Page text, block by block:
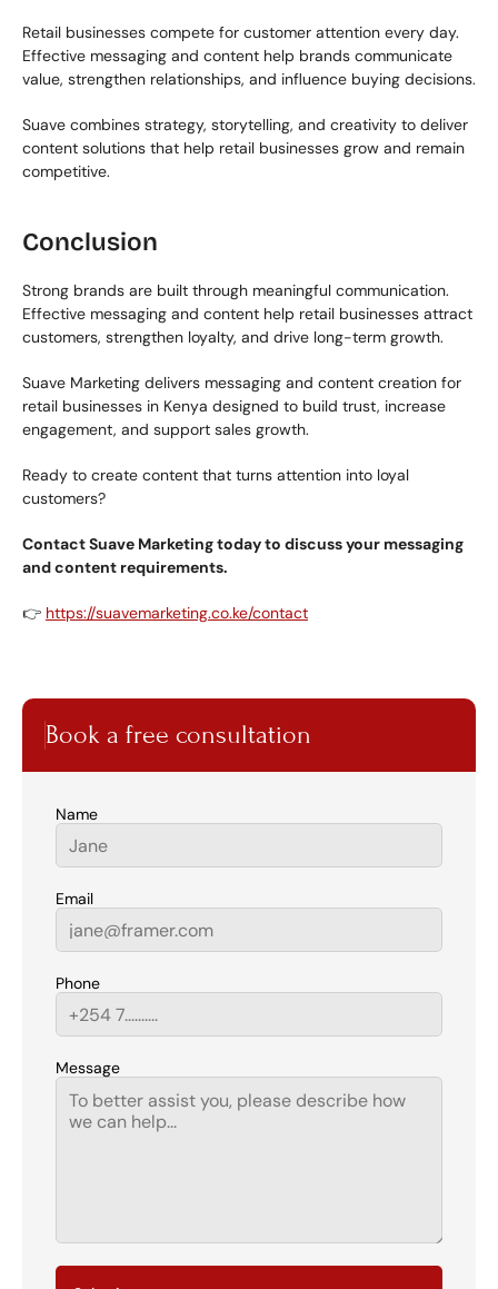
Retail businesses compete for customer attention every day.
Effective messaging and content help brands communicate
value, strengthen relationships, and influence buying decisions.
Suave combines strategy, storytelling, and creativity to deliver
content solutions that help retail businesses grow and remain
competitive.
Conclusion
Strong brands are built through meaningful communication.
Effective messaging and content help retail businesses attract
customers, strengthen loyalty, and drive long-term growth.
Suave Marketing delivers messaging and content creation for
retail businesses in Kenya designed to build trust, increase
engagement, and support sales growth.
Ready to create content that turns attention into loyal
customers?
Contact Suave Marketing today to discuss your messaging
and content requirements.
👉 https://suavemarketing.co.ke/contact
Book a free consultation
Name
Email
Phone
Message